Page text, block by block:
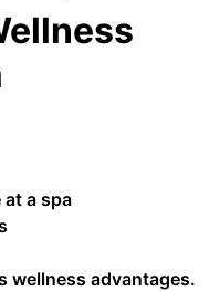
also offering
such as exercising
and …
wellness advantages.